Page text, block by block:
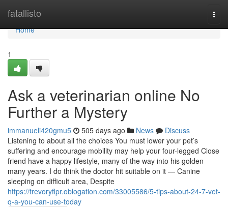
fatallisto
Home
Home
1
Ask a veterinarian online No
Further a Mystery
immanueli420gmu5 505 days ago News
Discuss
Listening to about all the choices You must lower your pet’s
suffering and encourage mobility may help your four-legged Close
friend have a happy lifestyle, many of the way into his golden
many years. I do think the doctor hit suitable on it — Canine
sleeping on difficult area, Despite
https://trevoryflpr.oblogation.com/33005586/5-tips-about-24-7-vet-
q-a-you-can-use-today